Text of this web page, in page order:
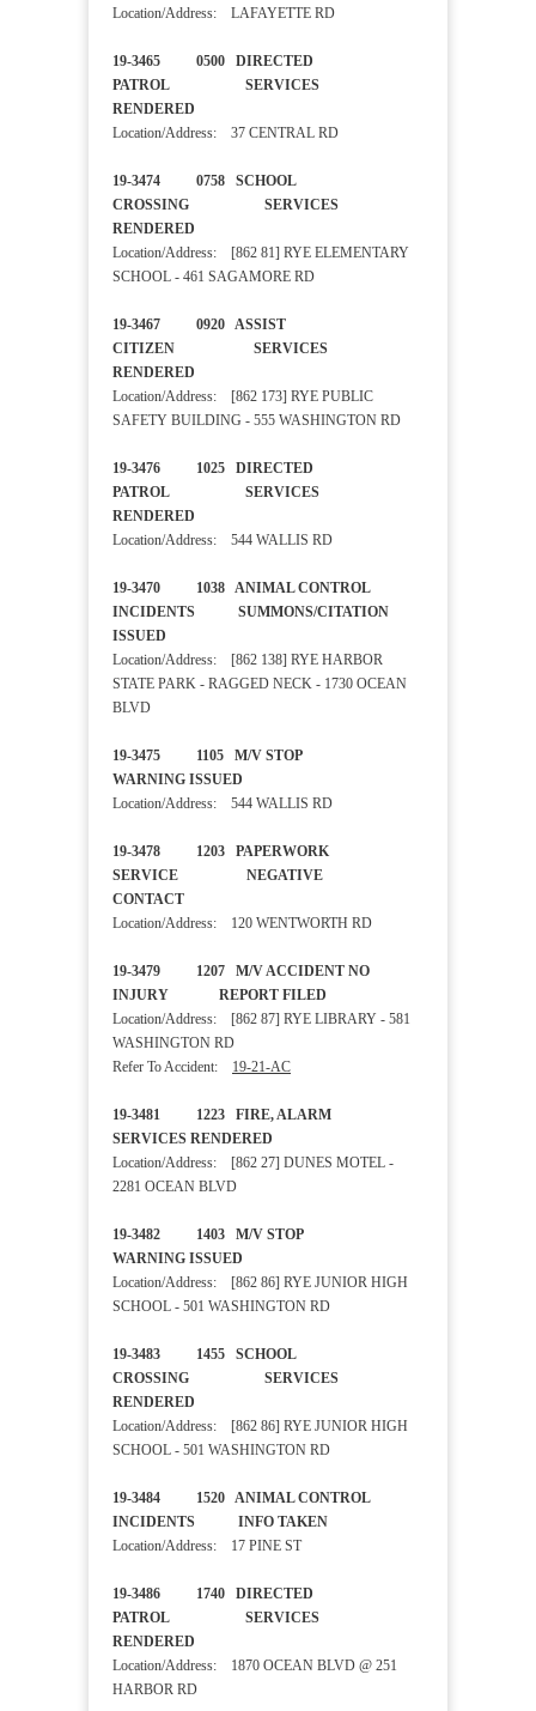
Location/Address: LAFAYETTE RD
19-3465 0500 DIRECTED
PATROL SERVICES
RENDERED
Location/Address: 37 CENTRAL RD
19-3474 0758 SCHOOL
CROSSING SERVICES
RENDERED
Location/Address: [862 81] RYE ELEMENTARY
SCHOOL - 461 SAGAMORE RD
19-3467 0920 ASSIST
CITIZEN SERVICES
RENDERED
Location/Address: [862 173] RYE PUBLIC
SAFETY BUILDING - 555 WASHINGTON RD
19-3476 1025 DIRECTED
PATROL SERVICES
RENDERED
Location/Address: 544 WALLIS RD
19-3470 1038 ANIMAL CONTROL
INCIDENTS SUMMONS/CITATION
ISSUED
Location/Address: [862 138] RYE HARBOR
STATE PARK - RAGGED NECK - 1730 OCEAN
BLVD
19-3475 1105 M/V STOP
WARNING ISSUED
Location/Address: 544 WALLIS RD
19-3478 1203 PAPERWORK
SERVICE NEGATIVE
CONTACT
Location/Address: 120 WENTWORTH RD
19-3479 1207 M/V ACCIDENT NO
INJURY REPORT FILED
Location/Address: [862 87] RYE LIBRARY - 581
WASHINGTON RD
Refer To Accident: 19-21-AC
19-3481 1223 FIRE, ALARM
SERVICES RENDERED
Location/Address: [862 27] DUNES MOTEL -
2281 OCEAN BLVD
19-3482 1403 M/V STOP
WARNING ISSUED
Location/Address: [862 86] RYE JUNIOR HIGH
SCHOOL - 501 WASHINGTON RD
19-3483 1455 SCHOOL
CROSSING SERVICES
RENDERED
Location/Address: [862 86] RYE JUNIOR HIGH
SCHOOL - 501 WASHINGTON RD
19-3484 1520 ANIMAL CONTROL
INCIDENTS INFO TAKEN
Location/Address: 17 PINE ST
19-3486 1740 DIRECTED
PATROL SERVICES
RENDERED
Location/Address: 1870 OCEAN BLVD @ 251
HARBOR RD